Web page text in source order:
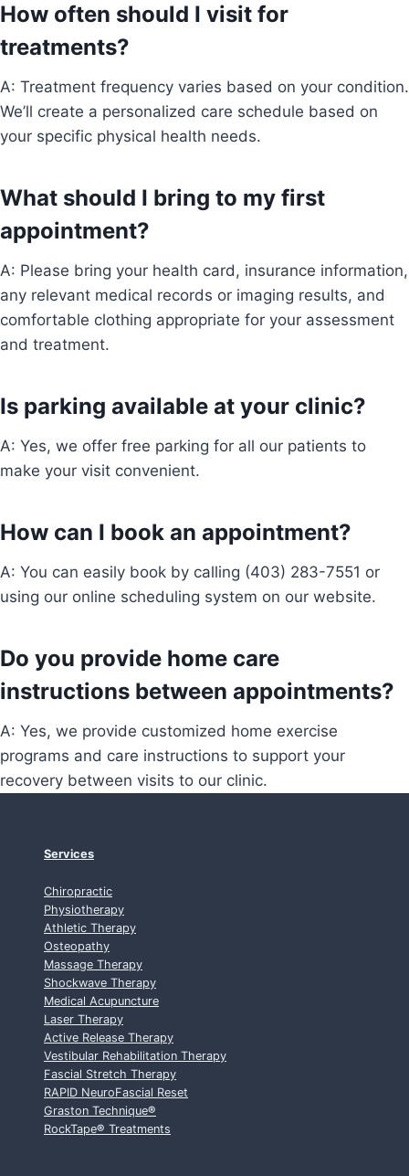
How often should I visit for
treatments?
A: Treatment frequency varies based on your condition.
We’ll create a personalized care schedule based on
your specific physical health needs.
What should I bring to my first
appointment?
A: Please bring your health card, insurance information,
any relevant medical records or imaging results, and
comfortable clothing appropriate for your assessment
and treatment.
Is parking available at your clinic?
A: Yes, we offer free parking for all our patients to
make your visit convenient.
How can I book an appointment?
A: You can easily book by calling (403) 283-7551 or
using our online scheduling system on our website.
Do you provide home care
instructions between appointments?
A: Yes, we provide customized home exercise
programs and care instructions to support your
recovery between visits to our clinic.
Services
Chiropractic
Physiotherapy
Athletic Therapy
Osteopathy
Massage Therapy
Shockwave Therapy
Medical Acupuncture
Laser Therapy
Active Release Therapy
Vestibular Rehabilitation Therapy
Fascial Stretch Therapy
RAPID NeuroFascial Reset
Graston Technique®
RockTape® Treatments